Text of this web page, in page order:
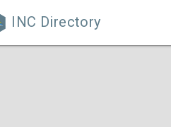
INC Directory